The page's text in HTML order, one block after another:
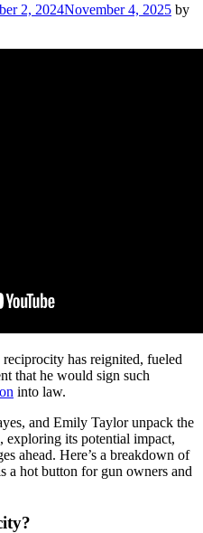
2, 2024November 4, 2025 by
has reignited, fueled
that he would sign such
into law.
and Emily Taylor unpack the
exploring its potential impact,
ahead. Here’s a breakdown of
a hot button for gun owners and